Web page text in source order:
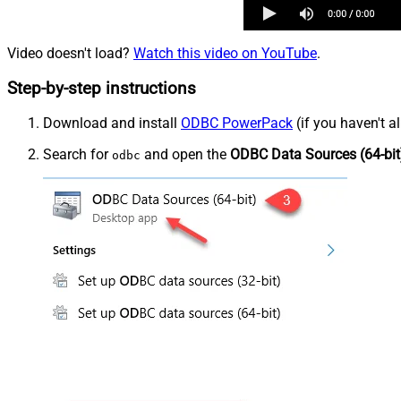
Video doesn't load? Watch this video on YouTube.
Step-by-step instructions
Download and install ODBC PowerPack (if you haven't
Search for odbc and open the ODBC Data Sources (64-